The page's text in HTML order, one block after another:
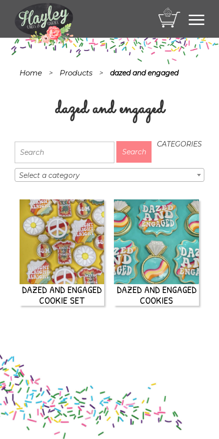
Home > Products > dazed and engaged
dazed and engaged
CATEGORIES
Select a category
DAZED AND ENGAGED
COOKIE SET
DAZED AND ENGAGED
COOKIES